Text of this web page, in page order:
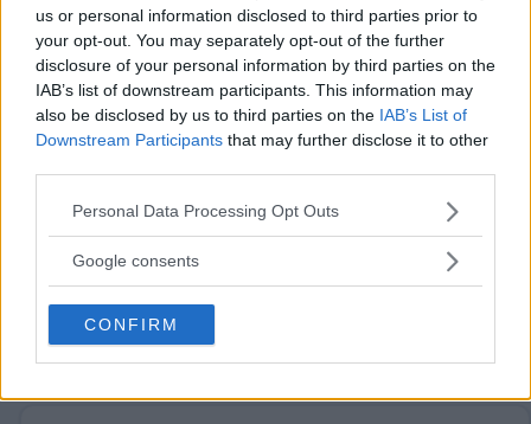
us or personal information disclosed to third parties prior to
your opt-out. You may separately opt-out of the further
disclosure of your personal information by third parties on the
IAB’s list of downstream participants. This information may
also be disclosed by us to third parties on the IAB’s List of
Downstream Participants that may further disclose it to other
Please note that this website/app uses one or more Google
not limited to your visit or usage behaviour. You may click to
use your data for below specified purposes in below Google
consent section.
Personal Data Processing Opt Outs
Google consents
CONFIRM
Post Comment
Need help? Contact supportor report an error
No comments yet — be the first to share your thoughts!